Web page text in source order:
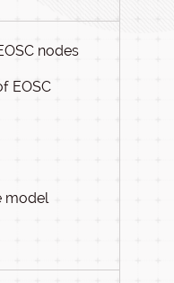
nodes
EOSC
model